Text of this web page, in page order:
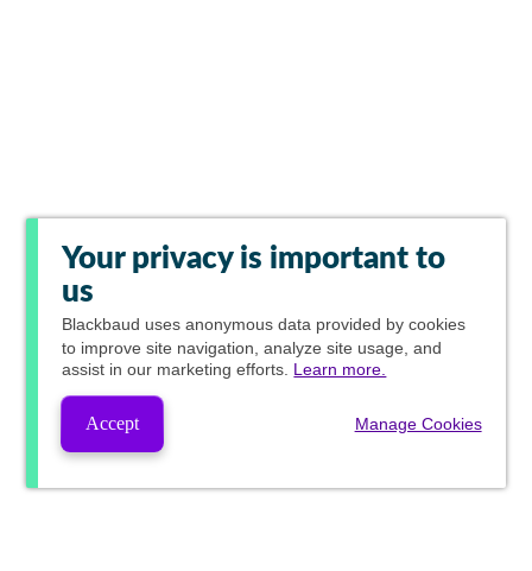
Your privacy is important to
us
Blackbaud uses anonymous data provided by cookies
to improve site navigation, analyze site usage, and
assist in our marketing efforts. Learn more.
Accept Manage Cookies